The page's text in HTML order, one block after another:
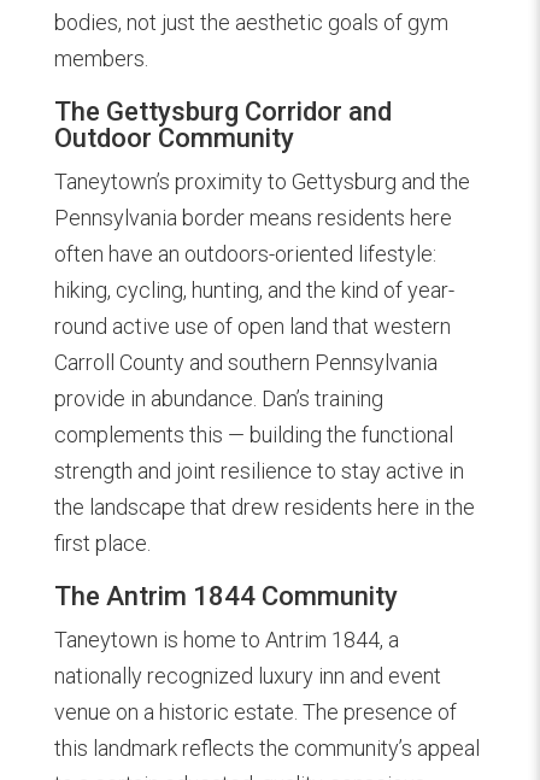
bodies, not just the aesthetic goals of gym
members.
The Gettysburg Corridor and
Outdoor Community
Taneytown’s proximity to Gettysburg and the
Pennsylvania border means residents here
often have an outdoors-oriented lifestyle:
hiking, cycling, hunting, and the kind of year-
round active use of open land that western
Carroll County and southern Pennsylvania
provide in abundance. Dan’s training
complements this — building the functional
strength and joint resilience to stay active in
the landscape that drew residents here in the
first place.
The Antrim 1844 Community
Taneytown is home to Antrim 1844, a
nationally recognized luxury inn and event
venue on a historic estate. The presence of
this landmark reflects the community’s appeal